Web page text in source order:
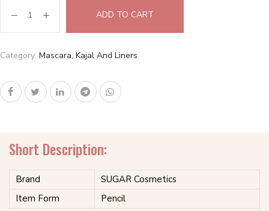
ADD TO CART
Category: Mascara, Kajal And Liners
Short Description:
Brand
SUGAR Cosmetics
Item Form
Pencil